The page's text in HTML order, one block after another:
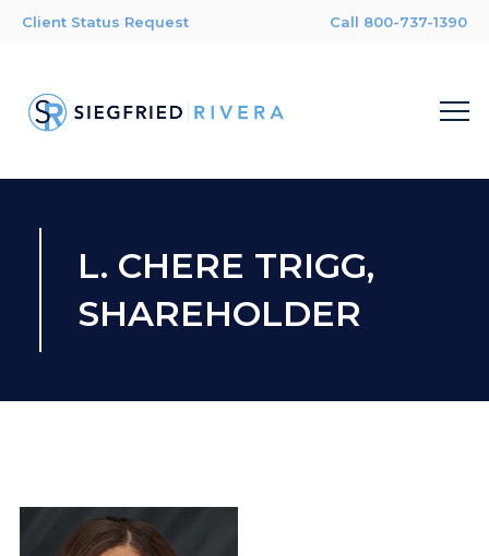
Client Status Request Call 800-737-1390
L. CHERE TRIGG,
SHAREHOLDER